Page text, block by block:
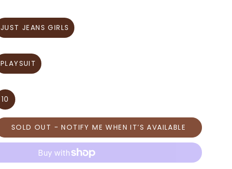
JUST JEANS GIRLS
PLAYSUIT
10
SOLD OUT - NOTIFY ME WHEN IT’S AVAILABLE